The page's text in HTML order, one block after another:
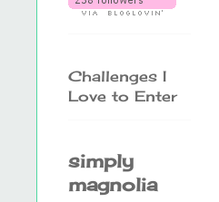
Challenges I
Love to Enter
simply
magnolia